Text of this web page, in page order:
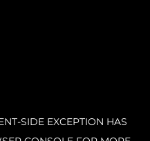
SIDE EXCEPTION HAS